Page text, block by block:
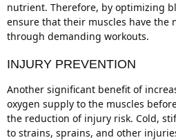
nutrient. Therefore, by optimizing
ensure that their muscles have the
through demanding workouts.
INJURY PREVENTION
Another significant benefit of
oxygen supply to the muscles
the reduction of injury risk. Cold,
to strains, sprains, and other